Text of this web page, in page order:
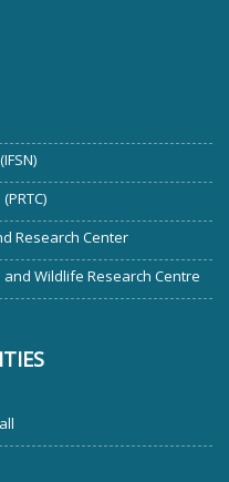
Research Center
Wildlife Research Centre